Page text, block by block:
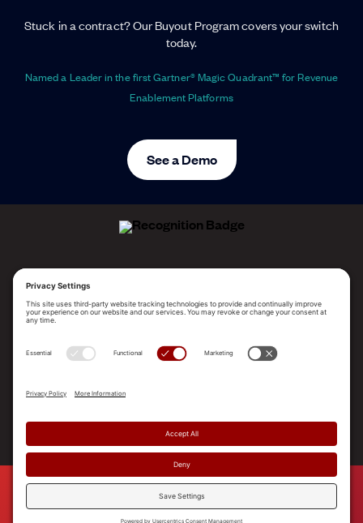
Stuck in a contract? Our Buyout Program covers your switch
today.
Named a Leader in the first Gartner® Magic Quadrant™ for Revenue
Enablement Platforms
See a Demo
2025 Gartner® Magic Quadrant™ for Revenue
Enablement Platforms
SOLUTIONS
SUPPORT
© 2026 Allego, Inc. All rights reserved. |Terms & Conditions|
Privacy Policy|Privacy Settings